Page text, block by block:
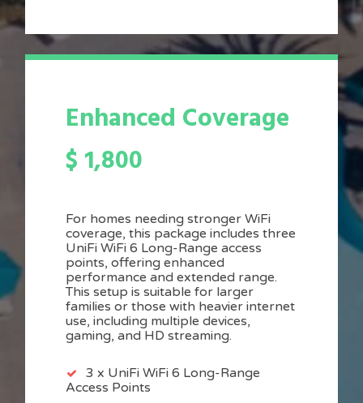
Enhanced Coverage
$ 1,800
For homes needing stronger WiFi
coverage, this package includes three
UniFi WiFi 6 Long-Range access
points, offering enhanced
performance and extended range.
This setup is suitable for larger
families or those with heavier internet
use, including multiple devices,
gaming, and HD streaming.
3 x UniFi WiFi 6 Long-Range
Access Points